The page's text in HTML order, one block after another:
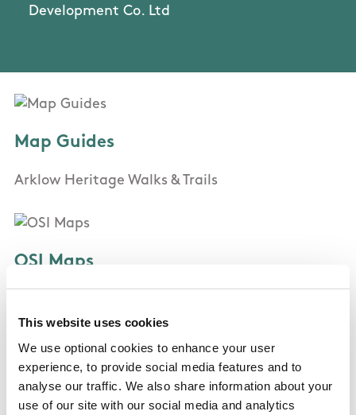
This website uses cookies
We use optional cookies to enhance your user
experience, to provide social media features and to
analyse our traffic. We also share information about your
use of our site with our social media and analytics
Development Co. Ltd
Map Guides
Arklow Heritage Walks & Trails
OSI Maps
Public Transportation
Bus Eireann route 2 , Irish Rail Arklow